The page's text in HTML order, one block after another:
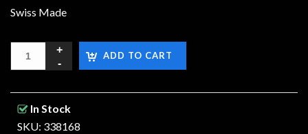
Swiss Made
ADD TO CART
In Stock
SKU: 338168